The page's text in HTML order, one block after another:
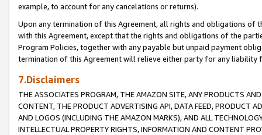
example, to account for any cancelations or returns).
Upon any termination of this Agreement, all rights and obligations of
with this Agreement, except that the rights and obligations of the
Program Policies, together with any payable but unpaid payment
termination of this Agreement will relieve either party for any liability
7.Disclaimers
THE ASSOCIATES PROGRAM, THE AMAZON SITE, ANY PRODUCTS
CONTENT, THE PRODUCT ADVERTISING API, DATA FEED, PRODUCT
AND LOGOS (INCLUDING THE AMAZON MARKS), AND ALL
INTELLECTUAL PROPERTY RIGHTS, INFORMATION AND CONTENT